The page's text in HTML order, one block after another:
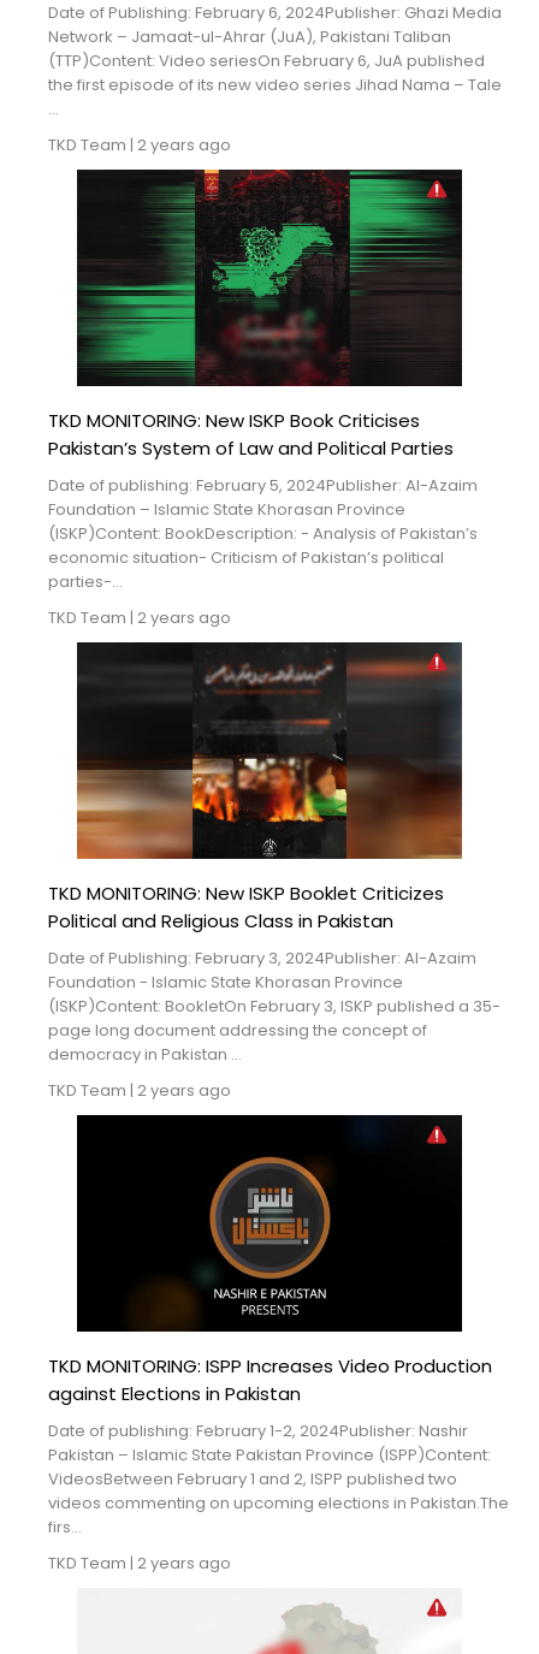
Date of Publishing: February 6, 2024Publisher: Ghazi Media
Network – Jamaat-ul-Ahrar (JuA), Pakistani Taliban
(TTP)Content: Video seriesOn February 6, JuA published
the first episode of its new video series Jihad Nama – Tale
...
TKD Team | 2 years ago
TKD MONITORING: New ISKP Book Criticises
Pakistan’s System of Law and Political Parties
Date of publishing: February 5, 2024Publisher: Al-Azaim
Foundation – Islamic State Khorasan Province
(ISKP)Content: BookDescription: - Analysis of Pakistan’s
economic situation- Criticism of Pakistan’s political
parties-...
TKD Team | 2 years ago
TKD MONITORING: New ISKP Booklet Criticizes
Political and Religious Class in Pakistan
Date of Publishing: February 3, 2024Publisher: Al-Azaim
Foundation - Islamic State Khorasan Province
(ISKP)Content: BookletOn February 3, ISKP published a 35-
page long document addressing the concept of
democracy in Pakistan ...
TKD Team | 2 years ago
TKD MONITORING: ISPP Increases Video Production
against Elections in Pakistan
Date of publishing: February 1-2, 2024Publisher: Nashir
Pakistan – Islamic State Pakistan Province (ISPP)Content:
VideosBetween February 1 and 2, ISPP published two
videos commenting on upcoming elections in Pakistan.The
firs...
TKD Team | 2 years ago